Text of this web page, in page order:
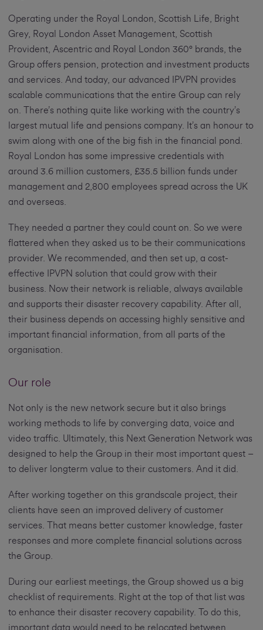
Operating under the Royal London, Scottish Life, Bright
Grey, Royal London Asset Management, Scottish
Provident, Ascentric and Royal London 360° brands, the
Group offers pension, protection and investment products
and services. And today, our advanced IPVPN provides
scalable communications that the entire Group can rely
on. There’s nothing quite like working with the country’s
largest mutual life and pensions company. It’s an honour to
swim along with one of the big fish in the financial pond.
Royal London has some impressive credentials with
around 3.6 million customers, £35.5 billion funds under
management and 2,800 employees spread across the UK
and overseas.
They needed a partner they could count on. So we were
flattered when they asked us to be their communications
provider. We recommended, and then set up, a cost-
effective IPVPN solution that could grow with their
business. Now their network is reliable, always available
and supports their disaster recovery capability. After all,
their business depends on accessing highly sensitive and
important financial information, from all parts of the
organisation.
Our role
Not only is the new network secure but it also brings
working methods to life by converging data, voice and
video traffic. Ultimately, this Next Generation Network was
designed to help the Group in their most important quest –
to deliver longterm value to their customers. And it did.
After working together on this grandscale project, their
clients have seen an improved delivery of customer
services. That means better customer knowledge, faster
responses and more complete financial solutions across
the Group.
During our earliest meetings, the Group showed us a big
checklist of requirements. Right at the top of that list was
to enhance their disaster recovery capability. To do this,
important data would need to be relocated between